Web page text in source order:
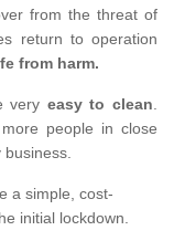
from the threat of
return to operation
from harm.
very easy to clean.
people in close
business.
a simple, cost-
initial lockdown.